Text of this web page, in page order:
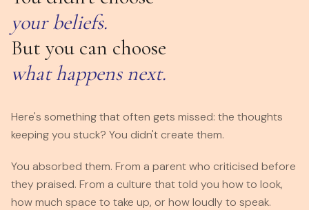
your beliefs.
But you can choose
what happens next.
Here's something that often gets missed: the thoughts
keeping you stuck? You didn't create them.
You absorbed them. From a parent who criticised before
they praised. From a culture that told you how to look,
how much space to take up, or how loudly to speak.